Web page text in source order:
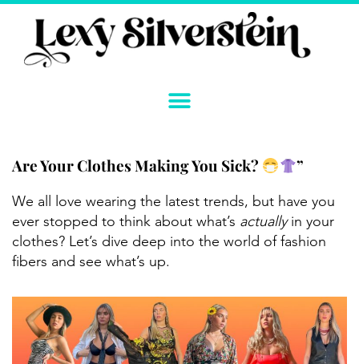
Skip
content
Are Your Clothes Making You Sick? ”
We all love wearing the latest trends, but have you
ever stopped to think about what’s actuallyin your
clothes? Let’s dive deep into the world of fashion
fibers and see what’s up.